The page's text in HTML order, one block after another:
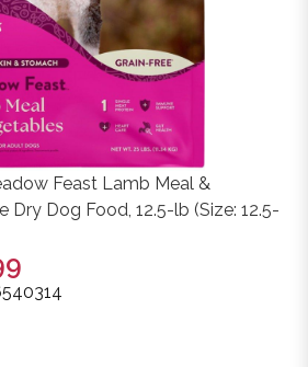
Feast Lamb Meal &
Dry Dog Food, 12.5-lb (Size: 12.5-